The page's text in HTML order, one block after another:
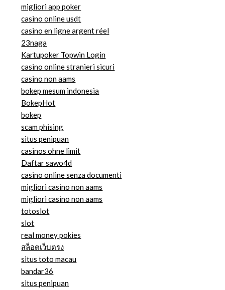
migliori app poker
casino online usdt
casino en ligne argent réel
23naga
Kartupoker Topwin Login
casino online stranieri sicuri
casino non aams
bokep mesum indonesia
BokepHot
bokep
scam phising
situs penipuan
casinos ohne limit
Daftar sawo4d
casino online senza documenti
migliori casino non aams
migliori casino non aams
totoslot
slot
real money pokies
สล็อตเว็บตรง
situs toto macau
bandar36
situs penipuan